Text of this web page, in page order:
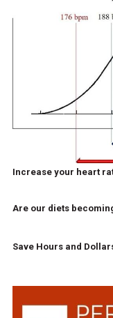
Increase your heart
Are our diets
Save Hours and